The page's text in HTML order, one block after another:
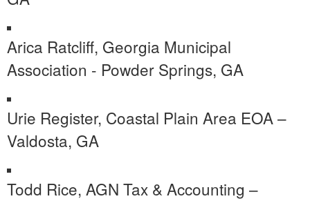
Arica Ratcliff, Georgia Municipal
Association - Powder Springs, GA
Urie Register, Coastal Plain Area EOA –
Valdosta, GA
Todd Rice, AGN Tax & Accounting –